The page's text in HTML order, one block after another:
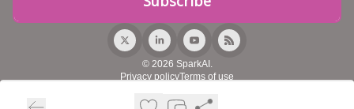
© 2026 SparkAI.
Privacy policyTerms of use
Powered by beehiiv